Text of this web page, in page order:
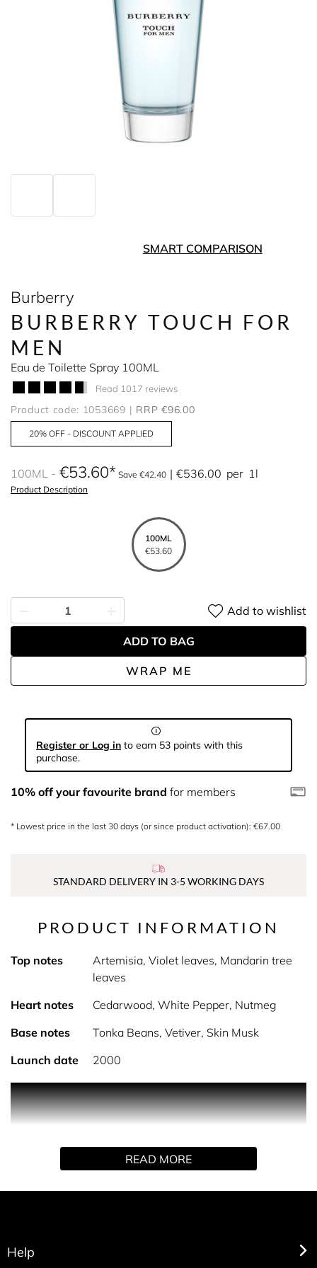
SMART COMPARISON
Burberry
BURBERRY TOUCH FOR
MEN
Eau de Toilette Spray 100ML
Read 1017 reviews
Product code: 1053669 RRP €96.00
20% OFF - DISCOUNT APPLIED
100ML €53.60 Save €42.40 €536.00 per 1l
Product Description
100ML
€53.60
WRAP ME
Add to wishlist
ADD TO BAG
Register or Log in to earn 53 points with this
purchase.
10% off your favourite brand for members
* Lowest price in the last 30 days (or since product activation): €67.00
STANDARD DELIVERY IN 3-5 WORKING DAYS
PRODUCT INFORMATION
Top notes
Artemisia, Violet leaves, Mandarin tree
leaves
Heart notes
Cedarwood, White Pepper, Nutmeg
Base notes
Tonka Beans, Vetiver, Skin Musk
Launch date
2000
PRODUCT DESCRIPTION Burberry Touch for Men Eau de
Toilette is an aromatic, spicy fragrance that combines
freshness with a clean, comfortable scent. With its
who appreciate subtlety and elegance. Designed to
relationships, this scent was launched alongside Burberry
opens with an aromatic and spicy fragrance profile that
balances freshness with warmth, making it ideal for
READ MORE
Help